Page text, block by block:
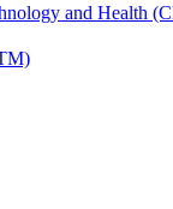
and Health